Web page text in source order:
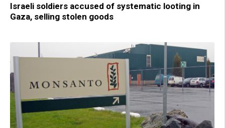
Israeli soldiers accused of systematic looting in
Gaza, selling stolen goods